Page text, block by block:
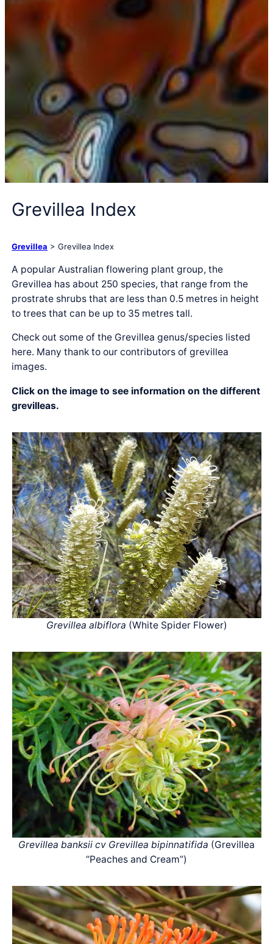
Grevillea Index
Grevillea > Grevillea Index
A popular Australian flowering plant group, the
Grevillea has about 250 species, that range from the
prostrate shrubs that are less than 0.5 metres in height
to trees that can be up to 35 metres tall.
Check out some of the Grevillea genus/species listed
here. Many thank to our contributors of grevillea
images.
Click on the image to see information on the different
grevilleas.
Grevillea albiflora (White Spider Flower)
Grevillea banksii cv Grevillea bipinnatifida (Grevillea
“Peaches and Cream”)